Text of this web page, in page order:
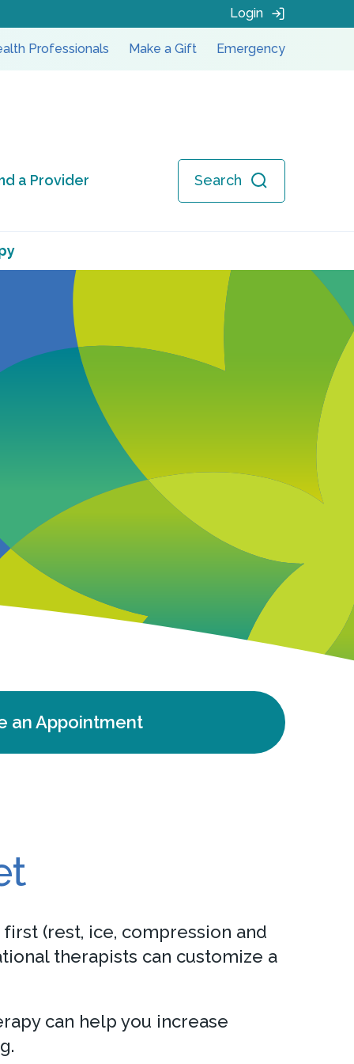
Login
Professionals Make a Gift Emergency
a Provider Search
an Appointment
(rest, ice, compression and
therapists can customize a
can help you increase